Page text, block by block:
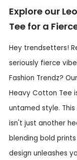
Explore our
Tee for a
Hey trendsetters!
seriously fierce
Fashion Trendz?
Heavy Cotton Tee
untamed style.
isn't just another
blending bold
design unleashes